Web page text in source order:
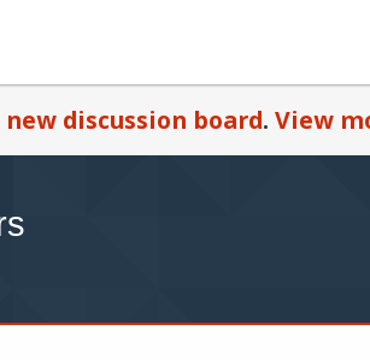
new discussion board. View